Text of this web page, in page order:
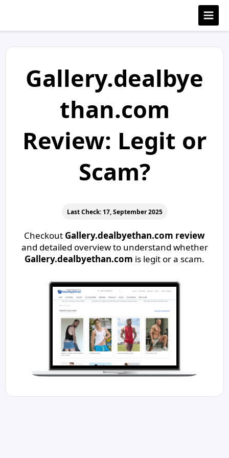
Gallery.dealbye
than.com
Review: Legit or
Scam?
Last Check: 17, September 2025
Checkout Gallery.dealbyethan.com review
and detailed overview to understand whether
Gallery.dealbyethan.com is legit or a scam.